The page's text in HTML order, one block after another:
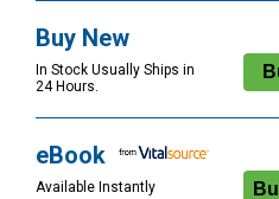
Buy New
In Stock Usually Ships in
24 Hours.
eBook
Available Instantly